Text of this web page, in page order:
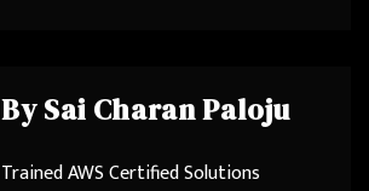
BySai Charan Paloju
Trained AWS Certified Solutions